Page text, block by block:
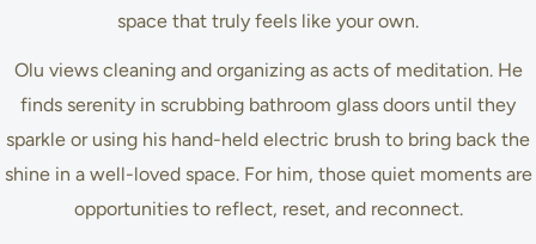
space that truly feels like your own.
Olu views cleaning and organizing as acts of meditation. He
finds serenity in scrubbing bathroom glass doors until they
sparkle or using his hand-held electric brush to bring back the
shine in a well-loved space. For him, those quiet moments are
opportunities to reflect, reset, and reconnect.